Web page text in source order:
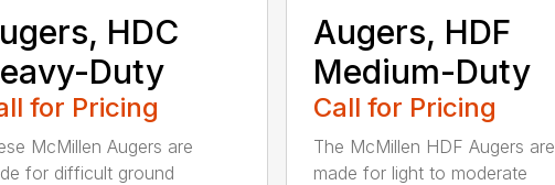
HDC
Duty
for Pricing
McMillen Augers are
for difficult ground
Augers, HDF
Medium-Duty
Call for Pricing
The McMillen HDF Augers are
made for light to moderate